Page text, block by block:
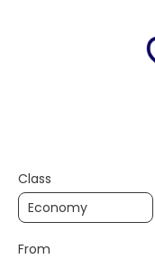
Class
From